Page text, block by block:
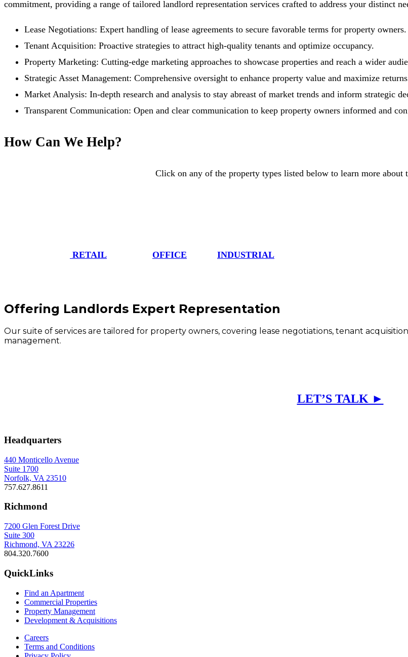
commitment, providing a range of tailored landlord representation services crafted to address your distinct
Lease Negotiations: Expert handling of lease agreements to secure favorable terms for property owners.
Tenant Acquisition: Proactive strategies to attract high-quality tenants and optimize occupancy.
Property Marketing: Cutting-edge marketing approaches to showcase properties and reach a wider
Strategic Asset Management: Comprehensive oversight to enhance property value and maximize
Market Analysis: In-depth research and analysis to stay abreast of market trends and inform strategic
Transparent Communication: Open and clear communication to keep property owners informed and
How Can We Help?
Click on any of the property types listed below to learn more about
RETAIL OFFICE INDUSTRIAL
Offering Landlords Expert Representation
Our suite of services are tailored for property owners, covering lease negotiations, tenant
management.
LET’S TALK ►
Headquarters
440 Monticello Avenue
Suite 1700
Norfolk, VA 23510
757.627.8611
Richmond
7200 Glen Forest Drive
Suite 300
Richmond, VA 23226
804.320.7600
QuickLinks
Find an Apartment
Commercial Properties
Property Management
Development & Acquisitions
Careers
Terms and Conditions